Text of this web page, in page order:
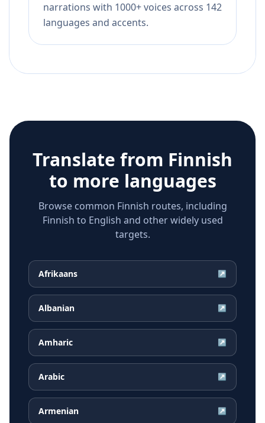
narrations with 1000+ voices across 142
languages and accents.
Translate from Finnish
to more languages
Browse common Finnish routes, including
Finnish to English and other widely used
targets.
Afrikaans ↗
Albanian ↗
Amharic ↗
Arabic ↗
Armenian ↗